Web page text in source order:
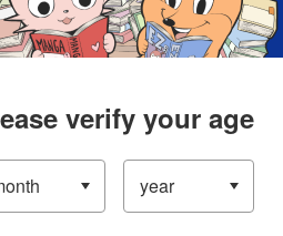
verify your age